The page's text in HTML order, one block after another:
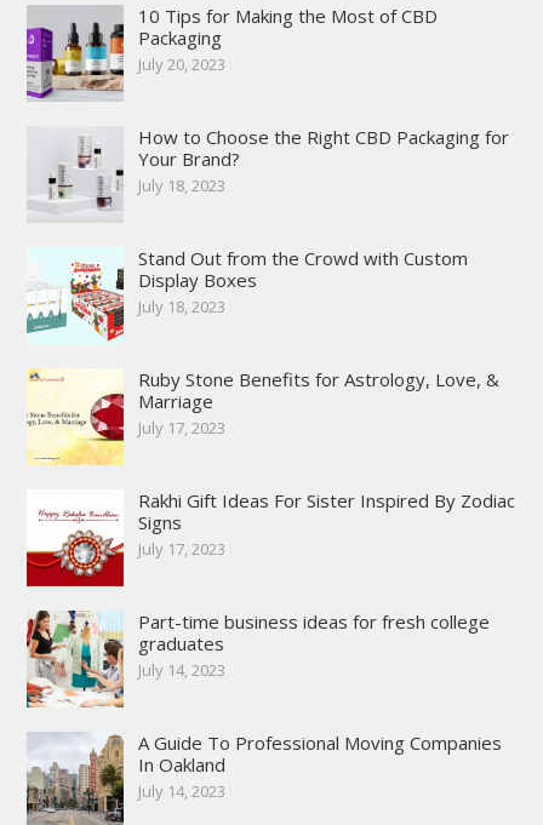
10 Tips for Making the Most of CBD
Packaging
July 20, 2023
How to Choose the Right CBD Packaging for
Your Brand?
July 18, 2023
Stand Out from the Crowd with Custom
Display Boxes
July 18, 2023
Ruby Stone Benefits for Astrology, Love, &
Marriage
July 17, 2023
Rakhi Gift Ideas For Sister Inspired By Zodiac
Signs
July 17, 2023
Part-time business ideas for fresh college
graduates
July 14, 2023
A Guide To Professional Moving Companies
In Oakland
July 14, 2023